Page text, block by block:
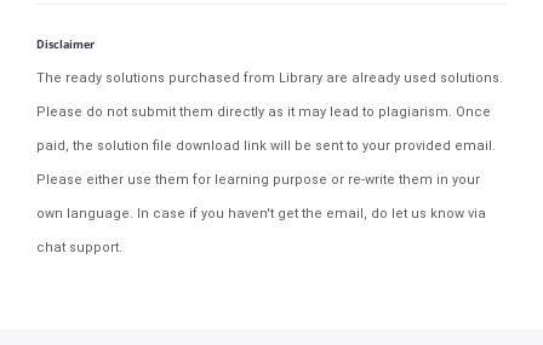
Disclaimer
The ready solutions purchased from Library are already used solutions.
Please do not submit them directly as it may lead to plagiarism. Once
paid, the solution file download link will be sent to your provided email.
Please either use them for learning purpose or re-write them in your
own language. In case if you haven't get the email, do let us know via
chat support.